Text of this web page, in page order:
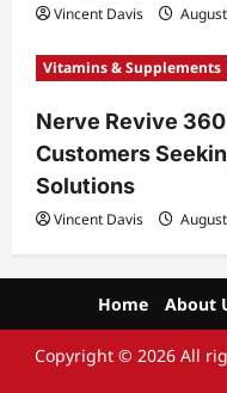
Vincent Davis
Vitamins & Supplements
Nerve Revive
Customers
Solutions
Vincent Davis
Home About
Copyright © 2026 All